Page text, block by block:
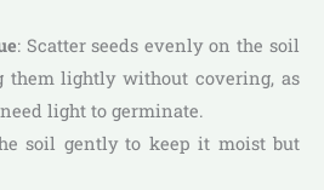
: Scatter seeds evenly on the soil
them lightly without covering, as
light to germinate.
soil gently to keep it moist but